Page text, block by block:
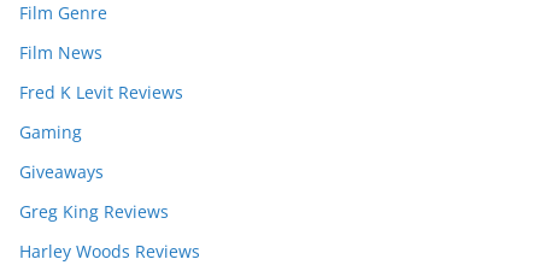
Film Genre
Film News
Fred K Levit Reviews
Gaming
Giveaways
Greg King Reviews
Harley Woods Reviews